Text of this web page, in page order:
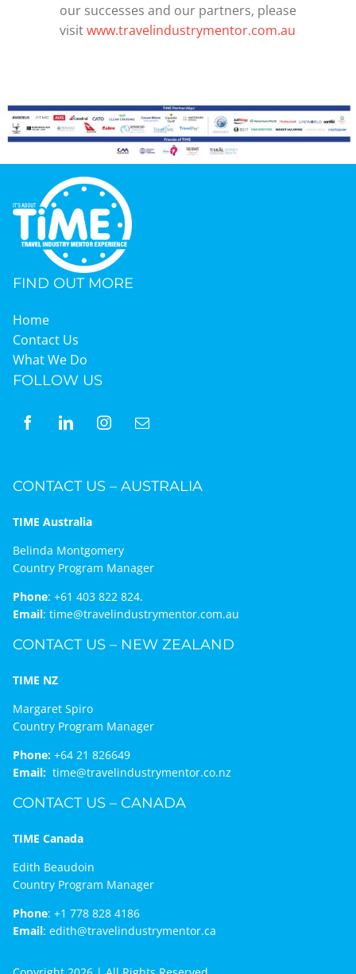
our successes and our partners, please
visitwww.travelindustrymentor.com.au
FIND OUT MORE
Home
Contact Us
What We Do
FOLLOW US
CONTACT US – AUSTRALIA
TIME Australia
Belinda Montgomery
Country Program Manager
Phone: +61 403 822 824.
Email: time@travelindustrymentor.com.au
CONTACT US – NEW ZEALAND
TIME NZ
Margaret Spiro
Country Program Manager
Phone:+64 21 826649
Email: time@travelindustrymentor.co.nz
CONTACT US – CANADA
TIME Canada
Edith Beaudoin
Country Program Manager
Phone: +1 778 828 4186
Email: edith@travelindustrymentor.ca